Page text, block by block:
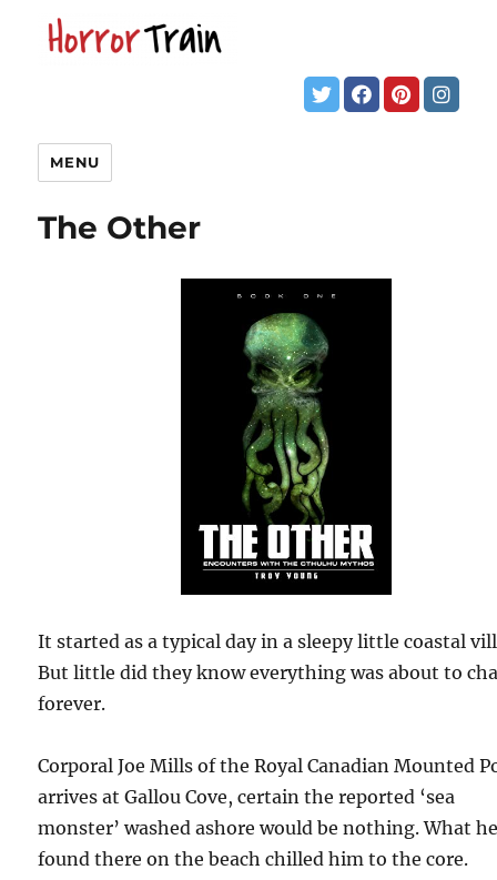
MENU
The Other
It started as a typical day in a sleepy little coastal
But little did they know everything was about to
forever.
Corporal Joe Mills of the Royal Canadian Mounted
arrives at Gallou Cove, certain the reported ‘sea
monster’ washed ashore would be nothing. What
found there on the beach chilled him to the core.